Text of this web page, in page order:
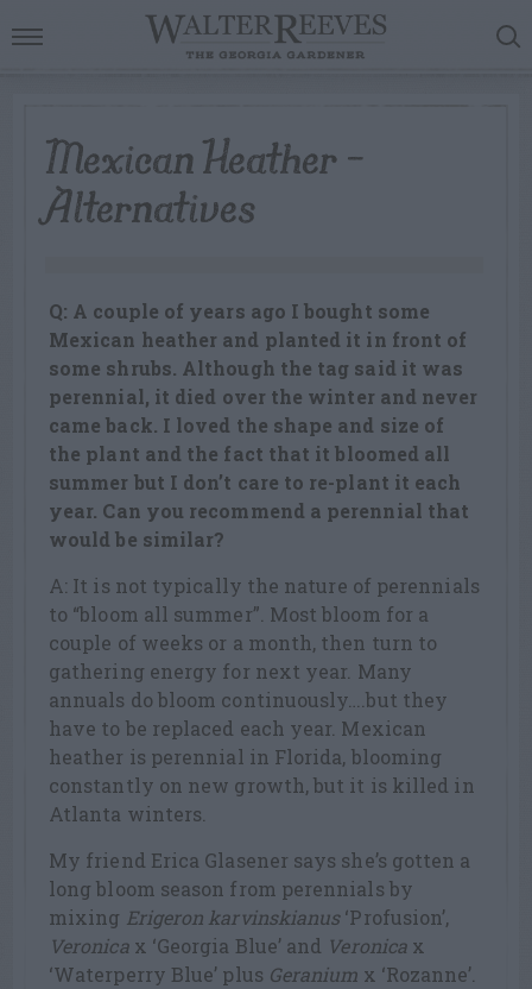
Mexican Heather –
Alternatives
Q: A couple of years ago I bought some
Mexican heather and planted it in front of
some shrubs. Although the tag said it was
perennial, it died over the winter and never
came back. I loved the shape and size of
the plant and the fact that it bloomed all
summer but I don’t care to re-plant it each
year. Can you recommend a perennial that
would be similar?
A: It is not typically the nature of perennials
to “bloom all summer”. Most bloom for a
couple of weeks or a month, then turn to
gathering energy for next year. Many
annuals do bloom continuously….but they
have to be replaced each year. Mexican
heather is perennial in Florida, blooming
constantly on new growth, but it is killed in
Atlanta winters.
My friend Erica Glasener says she’s gotten a
long bloom season from perennials by
mixing Erigeron karvinskianus‘Profusion’,
Veronicax ‘Georgia Blue’ and Veronica x
‘Waterperry Blue’ plus Geranium x ‘Rozanne’.